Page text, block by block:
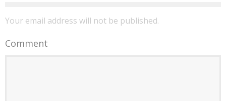
Your email address will not be published.
Comment